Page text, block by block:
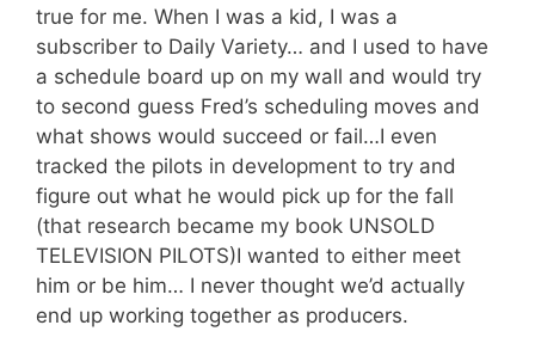
true for me. When I was a kid, I was a
subscriber to Daily Variety… and I used to have
a schedule board up on my wall and would try
to second guess Fred’s scheduling moves and
what shows would succeed or fail…I even
tracked the pilots in development to try and
figure out what he would pick up for the fall
(that research became my book UNSOLD
TELEVISION PILOTS)I wanted to either meet
him or be him… I never thought we’d actually
end up working together as producers.